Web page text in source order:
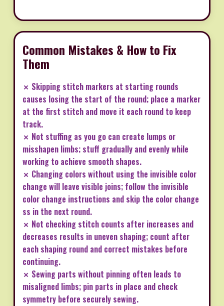
Common Mistakes & How to Fix
Them
✗ Skipping stitch markers at starting rounds
causes losing the start of the round; place a marker
at the first stitch and move it each round to keep
track.
✗ Not stuffing as you go can create lumps or
misshapen limbs; stuff gradually and evenly while
working to achieve smooth shapes.
✗ Changing colors without using the invisible color
change will leave visible joins; follow the invisible
color change instructions and skip the color change
ss in the next round.
✗ Not checking stitch counts after increases and
decreases results in uneven shaping; count after
each shaping round and correct mistakes before
continuing.
✗ Sewing parts without pinning often leads to
misaligned limbs; pin parts in place and check
symmetry before securely sewing.